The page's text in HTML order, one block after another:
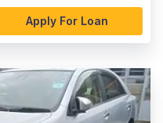
Apply For Loan